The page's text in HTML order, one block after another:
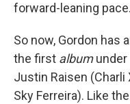
forward-leaning pace.
So now, Gordon has
the first albumunder
Justin Raisen (Charli
Sky Ferreira). Like